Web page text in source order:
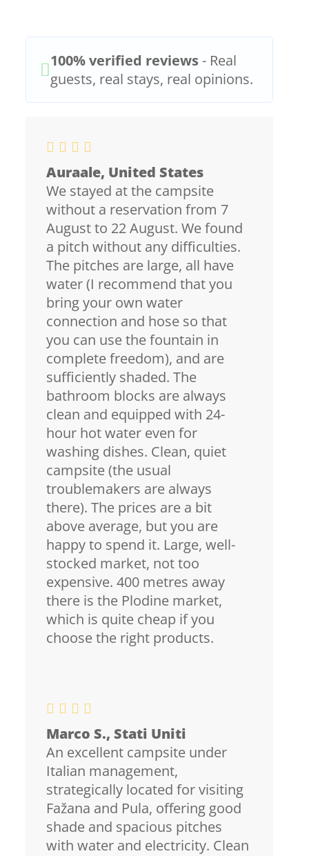
100% verified reviews- Real
guests, real stays, real opinions.
Auraale, United States
We stayed at the campsite
without a reservation from 7
August to 22 August. We found
a pitch without any difficulties.
The pitches are large, all have
water (I recommend that you
bring your own water
connection and hose so that
you can use the fountain in
complete freedom), and are
sufficiently shaded. The
bathroom blocks are always
clean and equipped with 24-
hour hot water even for
washing dishes. Clean, quiet
campsite (the usual
troublemakers are always
there). The prices are a bit
above average, but you are
happy to spend it. Large, well-
stocked market, not too
expensive. 400 metres away
there is the Plodine market,
which is quite cheap if you
choose the right products.
Marco S., Stati Uniti
An excellent campsite under
Italian management,
strategically located for visiting
Fažana and Pula, offering good
shade and spacious pitches
with water and electricity. Clean